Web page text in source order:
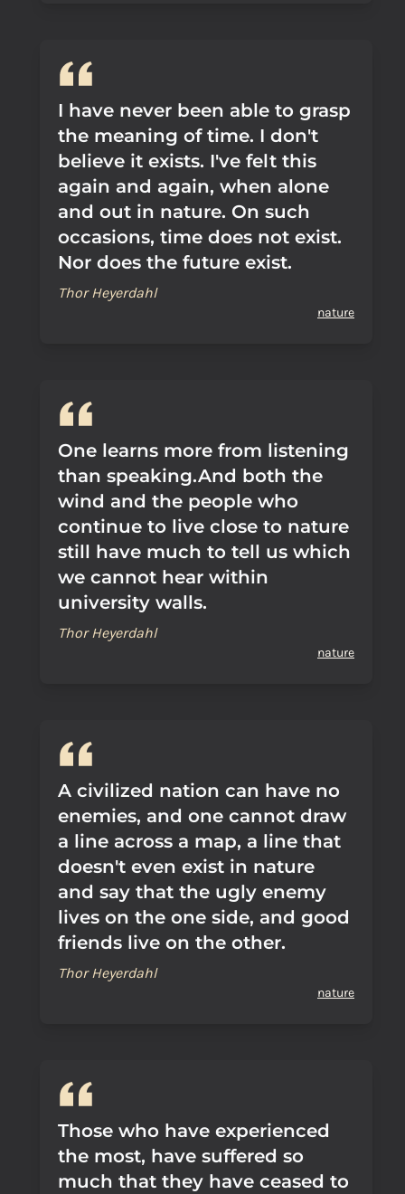
I have never been able to grasp
the meaning of time. I don't
believe it exists. I've felt this
again and again, when alone
and out in nature. On such
occasions, time does not exist.
Nor does the future exist.
Thor Heyerdahl
nature
One learns more from listening
than speaking.And both the
wind and the people who
continue to live close to nature
still have much to tell us which
we cannot hear within
university walls.
Thor Heyerdahl
nature
A civilized nation can have no
enemies, and one cannot draw
a line across a map, a line that
doesn't even exist in nature
and say that the ugly enemy
lives on the one side, and good
friends live on the other.
Thor Heyerdahl
nature
Those who have experienced
the most, have suffered so
much that they have ceased to